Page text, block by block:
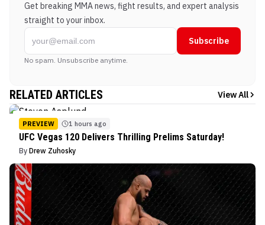
Get breaking MMA news, fight results, and expert analysis
straight to your inbox.
Subscribe
No spam. Unsubscribe anytime.
RELATED ARTICLES View All
PREVIEW 1 hours ago
UFC Vegas 120 Delivers Thrilling Prelims Saturday!
By Drew Zuhosky